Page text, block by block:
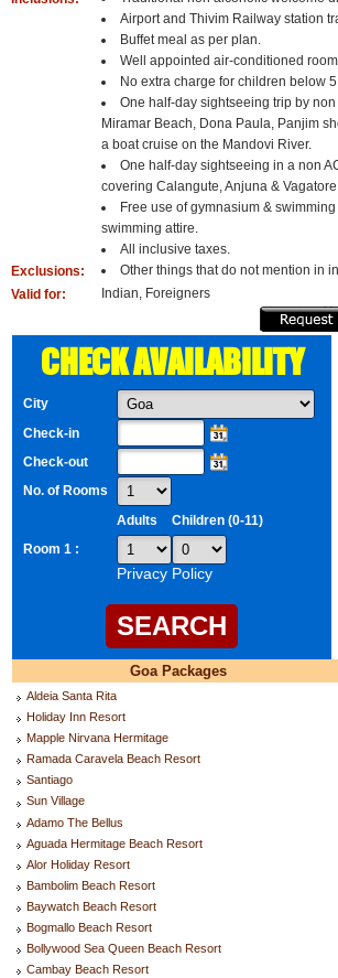
Airport and Thivim Railway station
Buffet meal as per plan.
Well appointed air-conditioned
No extra charge for children below
One half-day sightseeing trip by
Miramar Beach, Dona Paula, Panjim
a boat cruise on the Mandovi River.
One half-day sightseeing in a non
covering Calangute, Anjuna &
Free use of gymnasium &
swimming attire.
All inclusive taxes.
Exclusions:
Other things that do not mention in
Valid for:
Indian, Foreigners
CHECK AVAILABILITY
City
Check-in
Check-out
No. of Rooms
Adults
Children (0-11)
Room 1 :
Privacy Policy
Goa Packages
Aldeia Santa Rita
Holiday Inn Resort
Mapple Nirvana Hermitage
Ramada Caravela Beach Resort
Santiago
Sun Village
Adamo The Bellus
Aguada Hermitage Beach Resort
Alor Holiday Resort
Bambolim Beach Resort
Baywatch Beach Resort
Bogmallo Beach Resort
Bollywood Sea Queen Beach Resort
Cambay Beach Resort